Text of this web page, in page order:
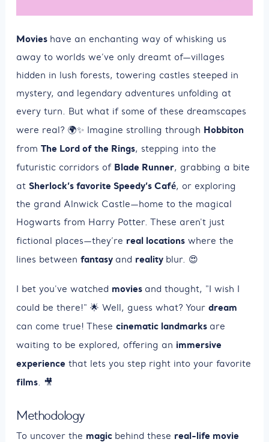
Movies have an enchanting way of whisking us
away to worlds we’ve only dreamt of—villages
hidden in lush forests, towering castles steeped in
mystery, and legendary adventures unfolding at
every turn. But what if some of these dreamscapes
were real? 🌍✨ Imagine strolling through Hobbiton
from The Lord of the Rings, stepping into the
futuristic corridors of Blade Runner, grabbing a bite
at Sherlock’s favorite Speedy’s Café, or exploring
the grand Alnwick Castle—home to the magical
Hogwarts from Harry Potter. These aren't just
fictional places—they’re real locations where the
lines between fantasy and reality blur. 😍
I bet you've watched movies and thought, "I wish I
could be there!" 🌟 Well, guess what? Your dream
can come true! These cinematic landmarks are
waiting to be explored, offering an immersive
experience that lets you step right into your favorite
films . 🎥
Methodology
To uncover the magic behind these real-life movie